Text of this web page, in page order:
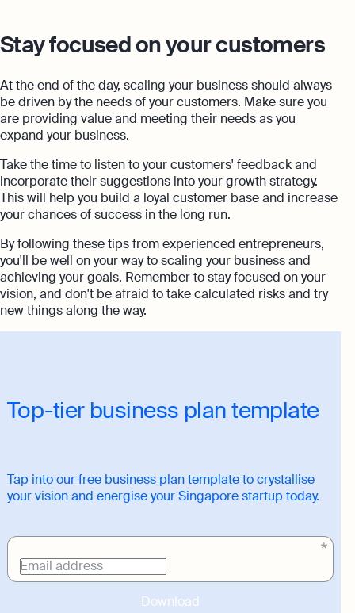
Stay focused on your customers
At the end of the day, scaling your business should always
be driven by the needs of your customers. Make sure you
are providing value and meeting their needs as you
expand your business.
Take the time to listen to your customers' feedback and
incorporate their suggestions into your growth strategy.
This will help you build a loyal customer base and increase
your chances of success in the long run.
By following these tips from experienced entrepreneurs,
you'll be well on your way to scaling your business and
achieving your goals. Remember to stay focused on your
vision, and don't be afraid to take calculated risks and try
new things along the way.
Top-tier business plan template
Tap into our free business plan template to crystallise
your vision and energise your Singapore startup today.
Email address
Download
Download
link